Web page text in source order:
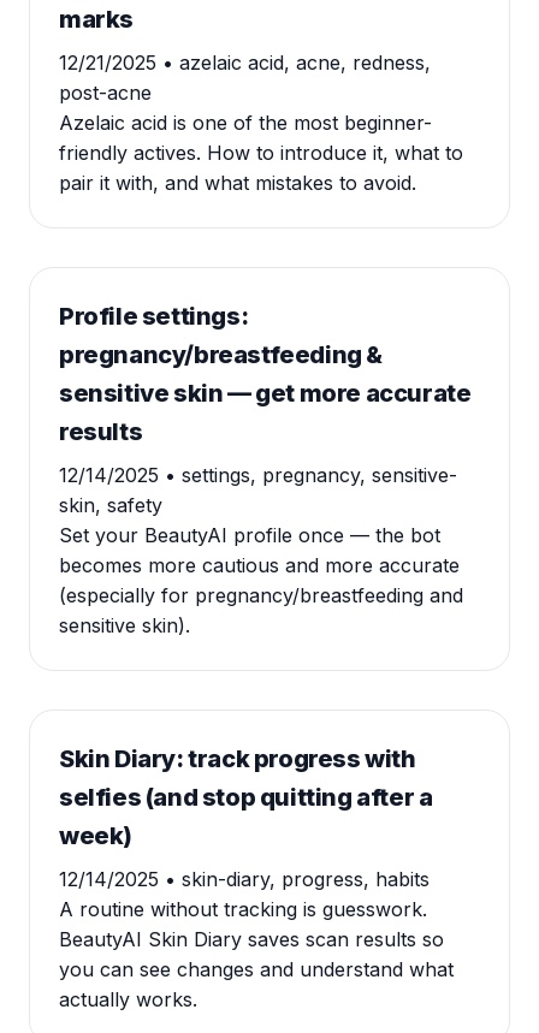
marks
12/21/2025 • azelaic acid, acne, redness,
post-acne
Azelaic acid is one of the most beginner-
friendly actives. How to introduce it, what to
pair it with, and what mistakes to avoid.
Profile settings:
pregnancy/breastfeeding &
sensitive skin — get more accurate
results
12/14/2025 • settings, pregnancy, sensitive-
skin, safety
Set your BeautyAI profile once — the bot
becomes more cautious and more accurate
(especially for pregnancy/breastfeeding and
sensitive skin).
Skin Diary: track progress with
selfies (and stop quitting after a
week)
12/14/2025 • skin-diary, progress, habits
A routine without tracking is guesswork.
BeautyAI Skin Diary saves scan results so
you can see changes and understand what
actually works.